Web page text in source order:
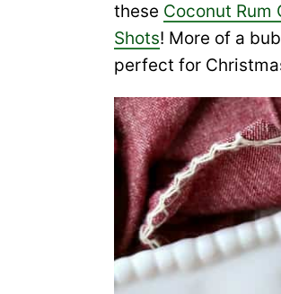
these Coconut Rum
Shots! More of a
perfect for